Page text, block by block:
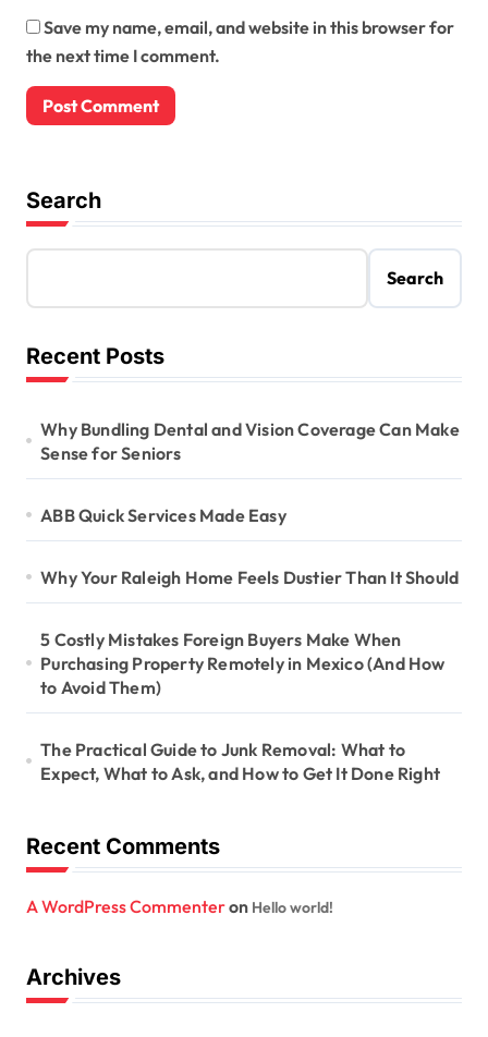
Save my name, email, and website in this browser for
the next time I comment.
Search
Search
Recent Posts
Why Bundling Dental and Vision Coverage Can Make
Sense for Seniors
ABB Quick Services Made Easy
Why Your Raleigh Home Feels Dustier Than It Should
5 Costly Mistakes Foreign Buyers Make When
Purchasing Property Remotely in Mexico (And How
to Avoid Them)
The Practical Guide to Junk Removal: What to
Expect, What to Ask, and How to Get It Done Right
Recent Comments
A WordPress Commenteron Hello world!
Archives